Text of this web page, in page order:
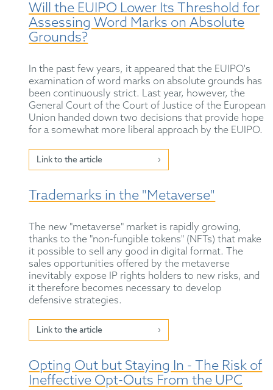
Will the EUIPO Lower Its Threshold for
Assessing Word Marks on Absolute
Grounds?
In the past few years, it appeared that the EUIPO's
examination of word marks on absolute grounds has
been continuously strict. Last year, however, the
General Court of the Court of Justice of the European
Union handed down two decisions that provide hope
for a somewhat more liberal approach by the EUIPO.
Link to the article
Trademarks in the "Metaverse"
The new "metaverse" market is rapidly growing,
thanks to the "non-fungible tokens" (NFTs) that make
it possible to sell any good in digital format. The
sales opportunities offered by the metaverse
inevitably expose IP rights holders to new risks, and
it therefore becomes necessary to develop
defensive strategies.
Link to the article
Opting Out but Staying In - The Risk of
Ineffective Opt-Outs From the UPC